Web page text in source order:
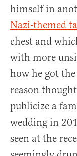
himself in
Nazi-themed
chest and
with more
how he got
reason
publicize a
wedding in
seen at the